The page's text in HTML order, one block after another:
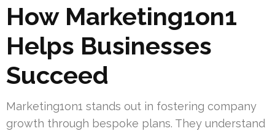
How Marketing1on1
Helps Businesses
Succeed
Marketing1on1 stands out in fostering company
growth through bespoke plans. They understand